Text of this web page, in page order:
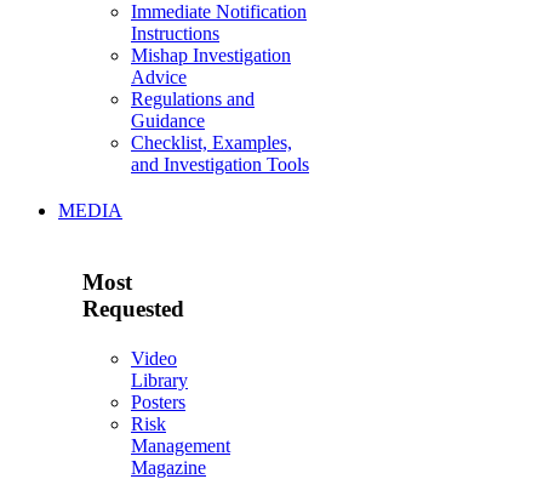
Immediate Notification
Instructions
Mishap Investigation
Advice
Regulations and
Guidance
Checklist, Examples,
and Investigation Tools
MEDIA
Most
Requested
Video
Library
Posters
Risk
Management
Magazine